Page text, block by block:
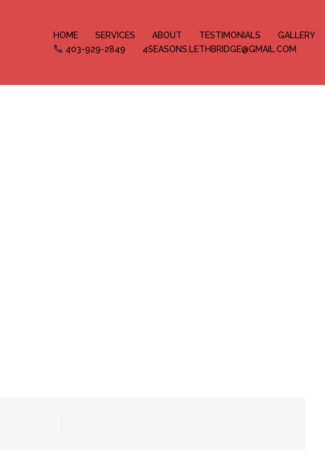
HOME SERVICES ABOUT TESTIMONIALS GALLERY
403-929-2849
4SEASONS.LETHBRIDGE@GMAIL.COM